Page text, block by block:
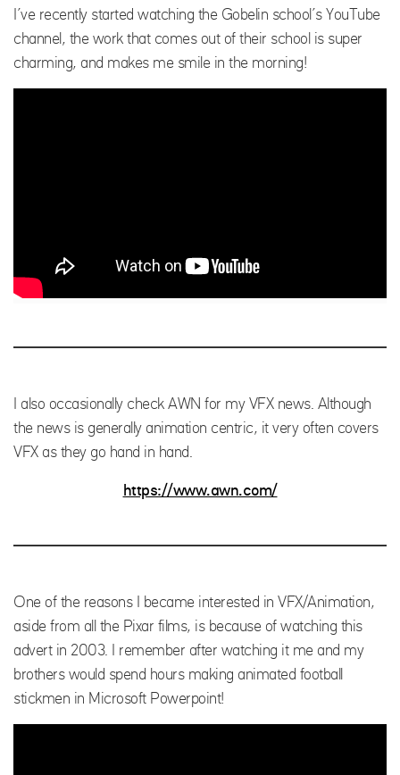
I’ve recently started watching the Gobelin school’s YouTube
channel, the work that comes out of their school is super
charming, and makes me smile in the morning!
I also occasionally check AWN for my VFX news. Although
the news is generally animation centric, it very often covers
VFX as they go hand in hand.
https://www.awn.com/
One of the reasons I became interested in VFX/Animation,
aside from all the Pixar films, is because of watching this
advert in 2003. I remember after watching it me and my
brothers would spend hours making animated football
stickmen in Microsoft Powerpoint!